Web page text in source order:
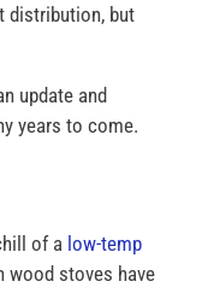
distribution, but
update and
years to come.
of a low-temp
wood stoves have